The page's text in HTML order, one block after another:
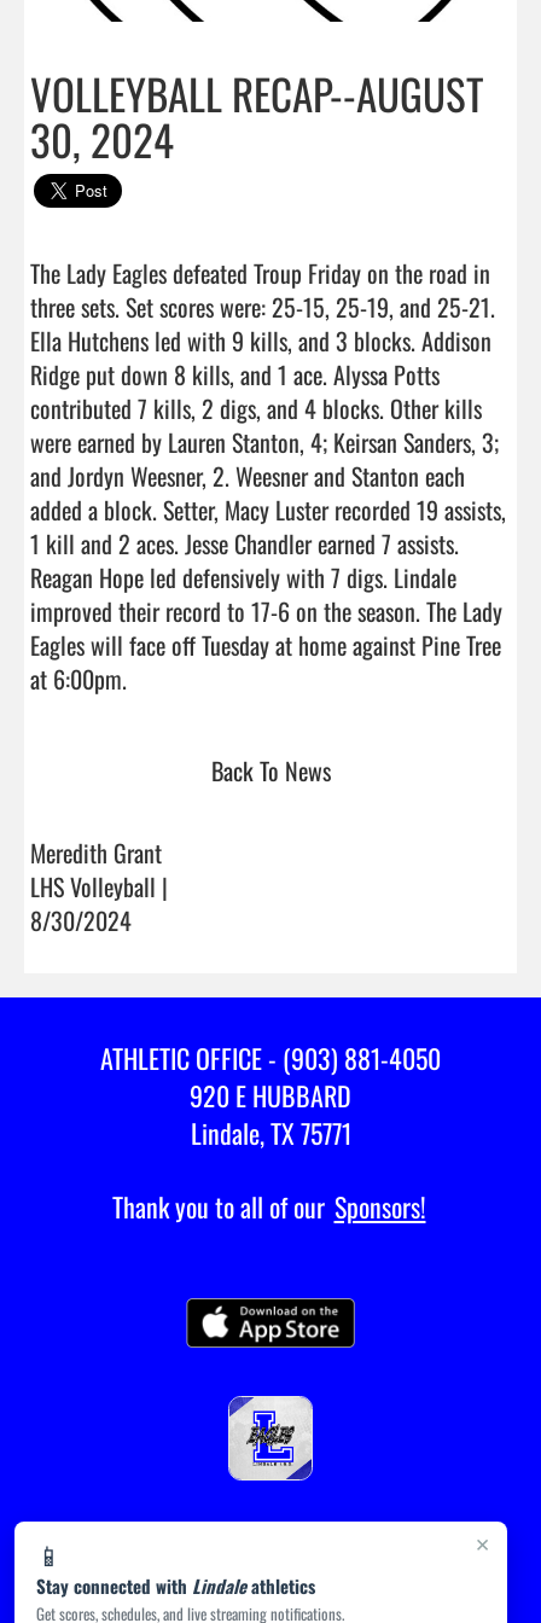
VOLLEYBALL RECAP--AUGUST
30, 2024
The Lady Eagles defeated Troup Friday on the road in
three sets. Set scores were: 25-15, 25-19, and 25-21.
Ella Hutchens led with 9 kills, and 3 blocks. Addison
Ridge put down 8 kills, and 1 ace. Alyssa Potts
contributed 7 kills, 2 digs, and 4 blocks. Other kills
were earned by Lauren Stanton, 4; Keirsan Sanders, 3;
and Jordyn Weesner, 2. Weesner and Stanton each
added a block. Setter, Macy Luster recorded 19 assists,
1 kill and 2 aces. Jesse Chandler earned 7 assists.
Reagan Hope led defensively with 7 digs. Lindale
improved their record to 17-6 on the season. The Lady
Eagles will face off Tuesday at home against Pine Tree
at 6:00pm.
Back To News
Meredith Grant
LHS Volleyball |
8/30/2024
×
📱
Stay connected with Lindaleathletics
Get scores, schedules, and live streaming notifications.
ATHLETIC OFFICE - (903) 881-4050
920 E HUBBARD
Lindale, TX 75771
Thank you to all of our Sponsors!